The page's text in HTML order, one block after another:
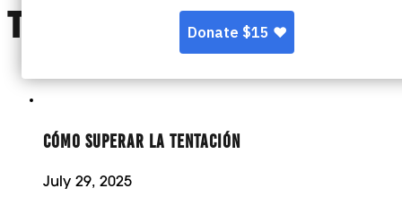
TOPIC:
CÓMO SUPERAR LA TENTACIÓN
July 29, 2025